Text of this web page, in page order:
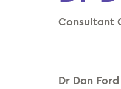
Consultant
Dr Dan